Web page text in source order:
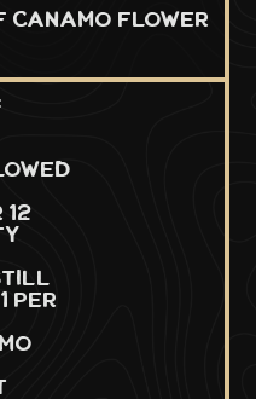
Canamo Flower
still
per